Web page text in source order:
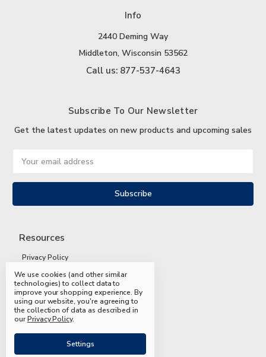
Info
2440 Deming Way
Middleton, Wisconsin 53562
Call us: 877-537-4643
Subscribe To Our Newsletter
Get the latest updates on new products and upcoming sales
Address
Resources
Privacy Policy
Terms and Conditions
Shipping and Returns
FAQs
We use cookies (and other similar
technologies) to collect data to
improve your shopping experience.By
using our website, you're agreeing to
the collection of data as described in
ourPrivacy Policy.
Settings